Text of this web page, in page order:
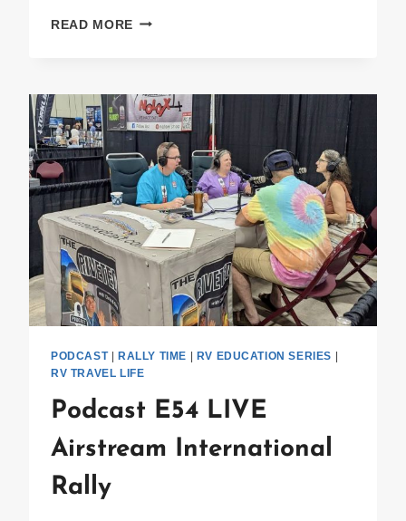
READ MORE THE
PODCAST| RALLY TIME | RV EDUCATION SERIES |
RV TRAVEL LIFE
Podcast E54 LIVE
Airstream International
Rally